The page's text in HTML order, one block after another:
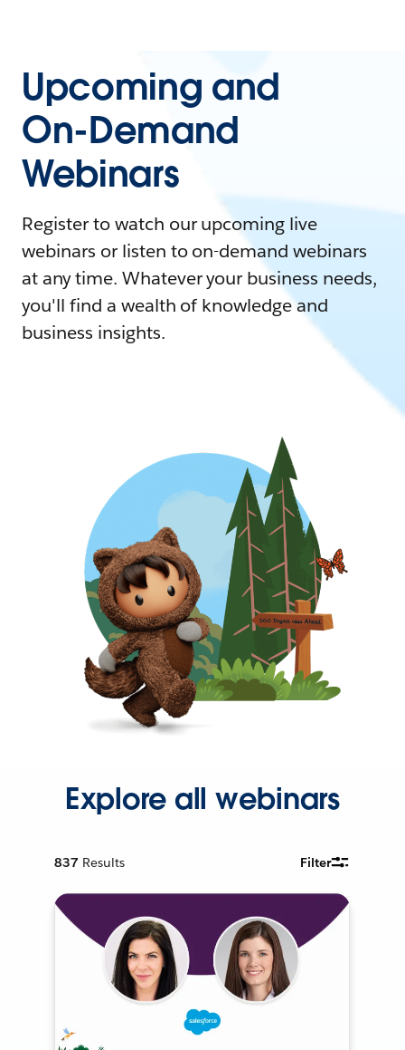
Upcoming and
On-Demand
Webinars
Register to watch our upcoming live
webinars or listen to on-demand webinars
at any time. Whatever your business needs,
you'll find a wealth of knowledge and
business insights.
Explore all webinars
837 Results Filter